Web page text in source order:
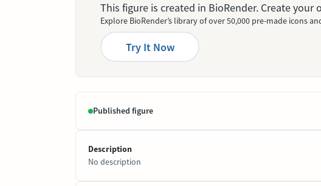
This figure is created in BioRender. Create
Explore BioRender’s library of over 50,000 pre-made icons
Try It Now
Published figure
Description
No description